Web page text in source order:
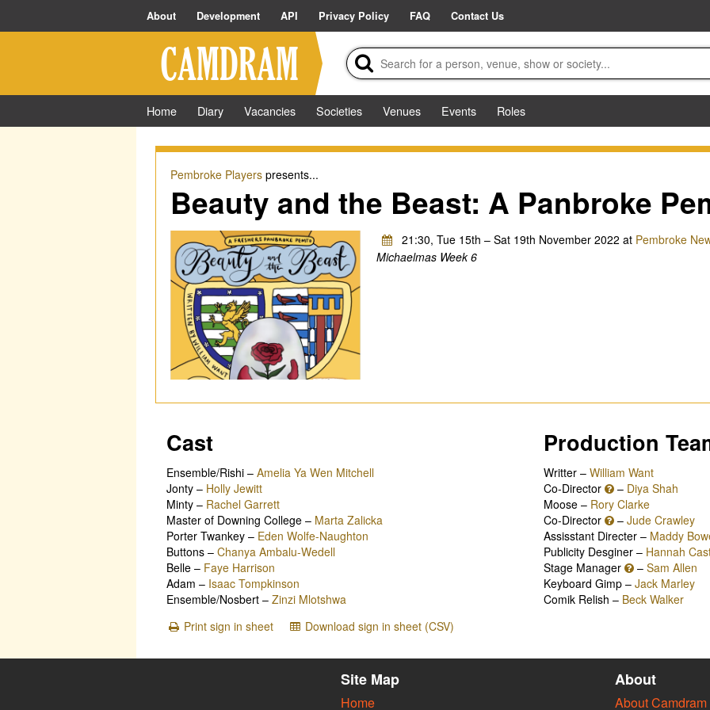
About Development API Privacy Policy FAQ Contact Us
Home Diary Vacancies Societies Venues Events
Roles
Pembroke Playerspresents...
Beauty and the Beast: A Panbroke
21:30, Tue 15th – Sat 19th November 2022 at Pembroke
Michaelmas Week 6
Cast
Ensemble/Rishi – Amelia Ya Wen Mitchell
Jonty – Holly Jewitt
Minty – Rachel Garrett
Master of Downing College – Marta Zalicka
Porter Twankey – Eden Wolfe-Naughton
Buttons – Chanya Ambalu-Wedell
Belle – Faye Harrison
Adam – Isaac Tompkinson
Ensemble/Nosbert – Zinzi Mlotshwa
Production
Writter – William Want
Co-Director
– Diya Shah
Moose – Rory Clarke
Co-Director
– Jude Crawley
Assisstant Directer – Maddy
Publicity Desginer – Hannah
Stage Manager
– Sam Allen
Keyboard Gimp – Jack Marley
Comik Relish – Beck Walker
Print sign in sheet
Download sign in sheet (CSV)
Site Map
Home
About
About Camdram